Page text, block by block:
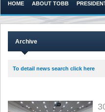
HOME ABOUT TOBB
Archive
To detail news search click here